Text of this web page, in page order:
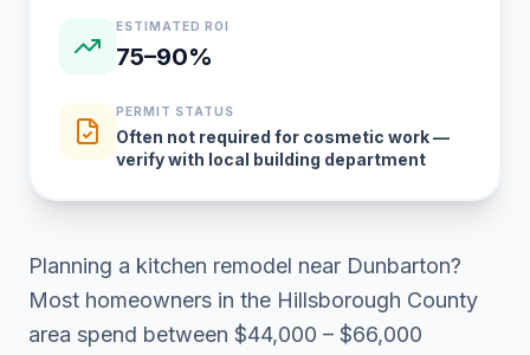
ESTIMATED ROI
75–90%
PERMIT STATUS
Often not required for cosmetic work —
verify with local building department
Planning a kitchen remodel near Dunbarton?
Most homeowners in the Hillsborough County
area spend between $44,000 – $66,000